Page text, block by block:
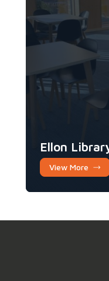
Ellon
View More